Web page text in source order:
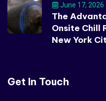
The
Onsite Chill
New York
June 17, 2026
Get In Touch